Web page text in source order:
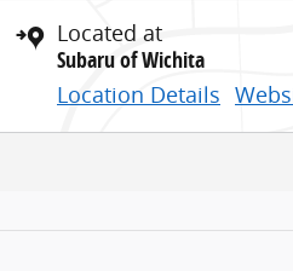
Located at
Subaru of Wichita
Location Details